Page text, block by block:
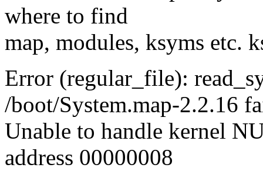
where to find
map, modules, ksyms etc.
Error (regular_file):
/boot/System.map-2.2.16
Unable to handle kernel
address 00000008